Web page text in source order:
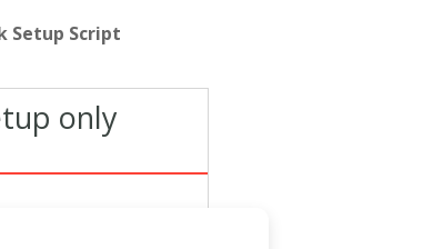
Setup Script
only